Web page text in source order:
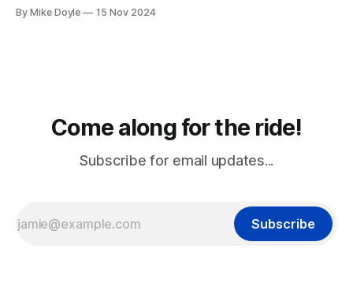
By Mike Doyle 15 Nov 2024
Come along for the ride!
Subscribe for email updates...
Subscribe